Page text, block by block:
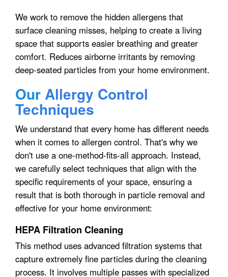
We work to remove the hidden allergens that
surface cleaning misses, helping to create a living
space that supports easier breathing and greater
comfort. Reduces airborne irritants by removing
deep-seated particles from your home environment.
OurAllergy Control
Techniques
We understand that every home has different needs
when it comes to allergen control. That's why we
don't use a one-method-fits-all approach. Instead,
we carefully select techniques that align with the
specific requirements of your space, ensuring a
result that is both thorough in particle removal and
effective for your home environment:
HEPA Filtration Cleaning
This method uses advanced filtration systems that
capture extremely fine particles during the cleaning
process. It involves multiple passes with specialized